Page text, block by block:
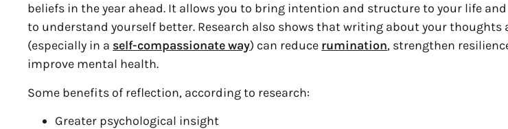
beliefs in the year ahead. It allows you to bring intention and structure to your life and
to understand yourself better. Research also shows that writing about your thoughts
(especially in a self-compassionate way) can reduce rumination, strengthen
improve mental health.
Some benefits of reflection, according to research:
Greater psychological insight